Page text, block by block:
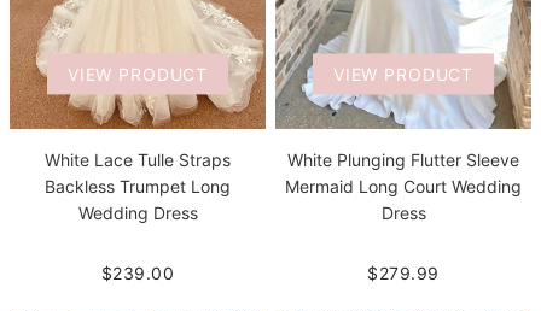
VIEW PRODUCT
White Lace Tulle Straps
Backless Trumpet Long
Wedding Dress
$239.00
VIEW PRODUCT
White Plunging Flutter Sleeve
Mermaid Long Court Wedding
Dress
$279.99